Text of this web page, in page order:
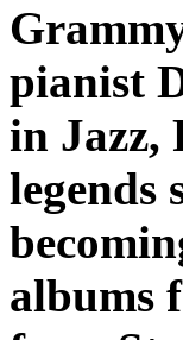
pianist
in Jazz,
legends
albums